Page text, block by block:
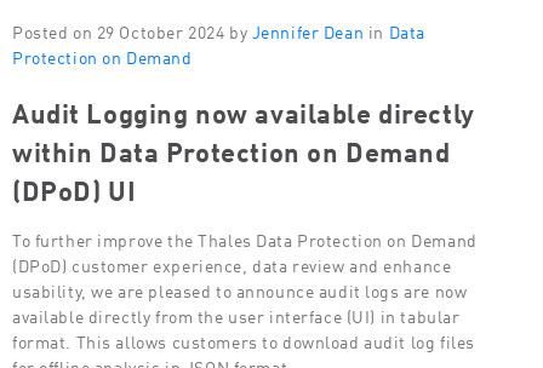
Posted on 29 October 2024 by Jennifer Dean in Data
Protection on Demand
Audit Logging now available directly
within Data Protection on Demand
(DPoD) UI
To further improve the Thales Data Protection on Demand
(DPoD) customer experience, data review and enhance
usability, we are pleased to announce audit logs are now
available directly from the user interface (UI) in tabular
format. This allows customers to download audit log files